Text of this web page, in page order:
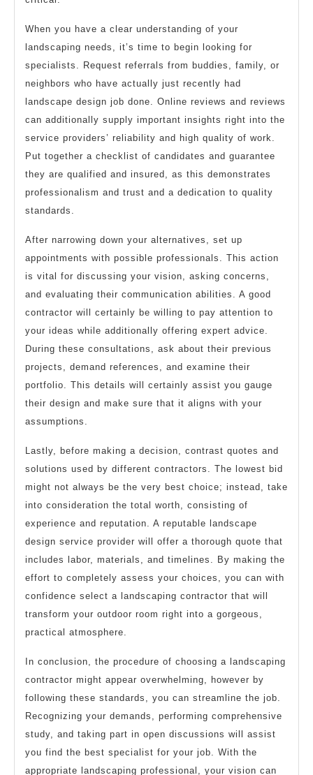
When you have a clear understanding of your
landscaping needs, it’s time to begin looking for
specialists. Request referrals from buddies, family, or
neighbors who have actually just recently had
landscape design job done. Online reviews and reviews
can additionally supply important insights right into the
service providers’ reliability and high quality of work.
Put together a checklist of candidates and guarantee
they are qualified and insured, as this demonstrates
professionalism and trust and a dedication to quality
standards.
After narrowing down your alternatives, set up
appointments with possible professionals. This action
is vital for discussing your vision, asking concerns,
and evaluating their communication abilities. A good
contractor will certainly be willing to pay attention to
your ideas while additionally offering expert advice.
During these consultations, ask about their previous
projects, demand references, and examine their
portfolio. This details will certainly assist you gauge
their design and make sure that it aligns with your
assumptions.
Lastly, before making a decision, contrast quotes and
solutions used by different contractors. The lowest bid
might not always be the very best choice; instead, take
into consideration the total worth, consisting of
experience and reputation. A reputable landscape
design service provider will offer a thorough quote that
includes labor, materials, and timelines. By making the
effort to completely assess your choices, you can with
confidence select a landscaping contractor that will
transform your outdoor room right into a gorgeous,
practical atmosphere.
In conclusion, the procedure of choosing a landscaping
contractor might appear overwhelming, however by
following these standards, you can streamline the job.
Recognizing your demands, performing comprehensive
study, and taking part in open discussions will assist
you find the best specialist for your job. With the
appropriate landscaping professional, your vision can